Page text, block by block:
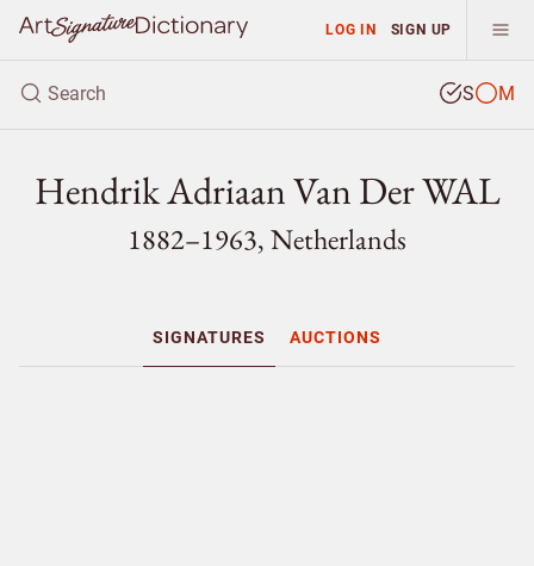
LOG IN SIGN UP
S M
Hendrik Adriaan Van Der WAL
1882–1963, Netherlands
SIGNATURES AUCTIONS